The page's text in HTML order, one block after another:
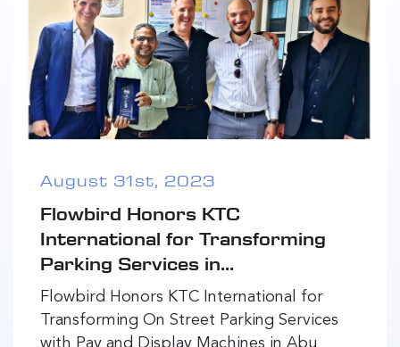
August 31st, 2023
Flowbird Honors KTC
International for Transforming
Parking Services in...
Flowbird Honors KTC International for
Transforming On Street Parking Services